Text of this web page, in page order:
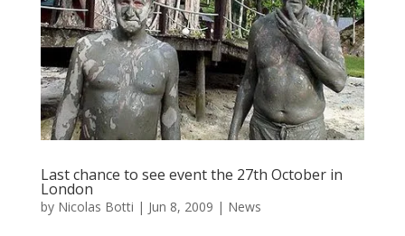
Last chance to see event the 27th October in
London
by Nicolas Botti | Jun 8, 2009 | News